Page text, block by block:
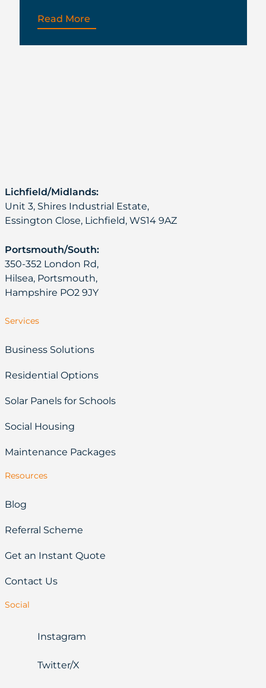
Read More
Lichfield/Midlands:
Unit 3, Shires Industrial Estate,
Essington Close, Lichfield, WS14 9AZ
Portsmouth/South:
350-352 London Rd,
Hilsea, Portsmouth,
Hampshire PO2 9JY
Services
Business Solutions
Residential Options
Solar Panels for Schools
Social Housing
Maintenance Packages
Resources
Blog
Referral Scheme
Get an Instant Quote
Contact Us
Social
Instagram
Twitter/X